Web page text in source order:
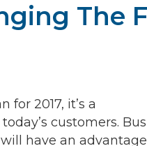
The
2017, it’s a
customers.
have an